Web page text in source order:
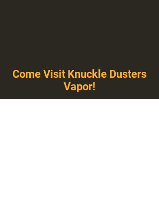
Come Visit Knuckle Dusters
Vapor!